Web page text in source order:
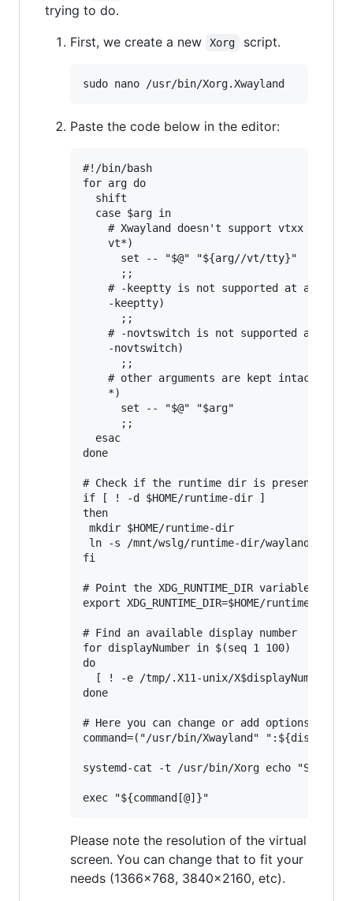
trying to do.
First, we create a new
Xorg script.
Paste the code below in the editor:
#!/bin/bash
for arg do
  shift
  case $arg in
# Xwayland doesn't support vtxx
    vt*)
      set -- "$@" "${arg//vt/tty}"
      ;;
# -keeptty is not supported at all by
    -keeptty)
      ;;
# -novtswitch is not supported at all
    -novtswitch)
      ;;
    # other arguments are kept intact
    *)
      set -- "$@" "$arg"
      ;;
  esac
done
# Check if the runtime dir is present,
if [ ! -d $HOME/runtime-dir ]
then
mkdir $HOME/runtime-dir
ln -s /mnt/wslg/runtime-dir/wayland-0 /
fi
# Point the XDG_RUNTIME_DIR variable to
export XDG_RUNTIME_DIR=$HOME/runtime-dir
# Find an available display number
for displayNumber in $(seq 1 100)
do
[ ! -e /tmp/.X11-unix/X$displayNumber ]
done
# Here you can change or add options to
command=("/usr/bin/Xwayland"
systemd-cat -t /usr/bin/Xorg echo "Starting
Please note the resolution of the virtual
screen. You can change that to fit your
needs (1366x768, 3840x2160, etc).